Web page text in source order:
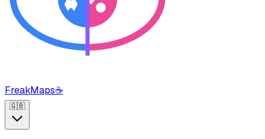
FreakMaps☕
🇬🇧